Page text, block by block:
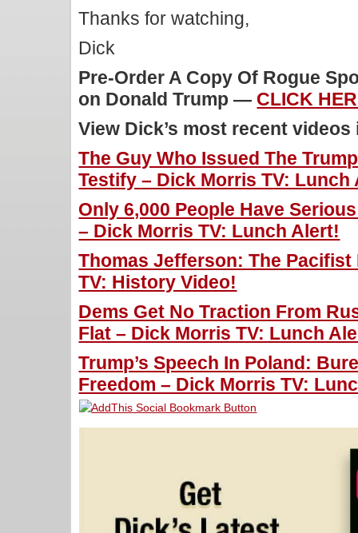
Thanks for watching,
Dick
Pre-Order A Copy Of Rogue
on Donald Trump — CLICK
View Dick’s most recent
The Guy Who Issued The
Testify – Dick Morris TV: Lunch
Only 6,000 People Have
– Dick Morris TV: Lunch Alert!
Thomas Jefferson: The
TV: History Video!
Dems Get No Traction From
Flat – Dick Morris TV: Lunch
Trump’s Speech In Poland:
Freedom – Dick Morris TV: